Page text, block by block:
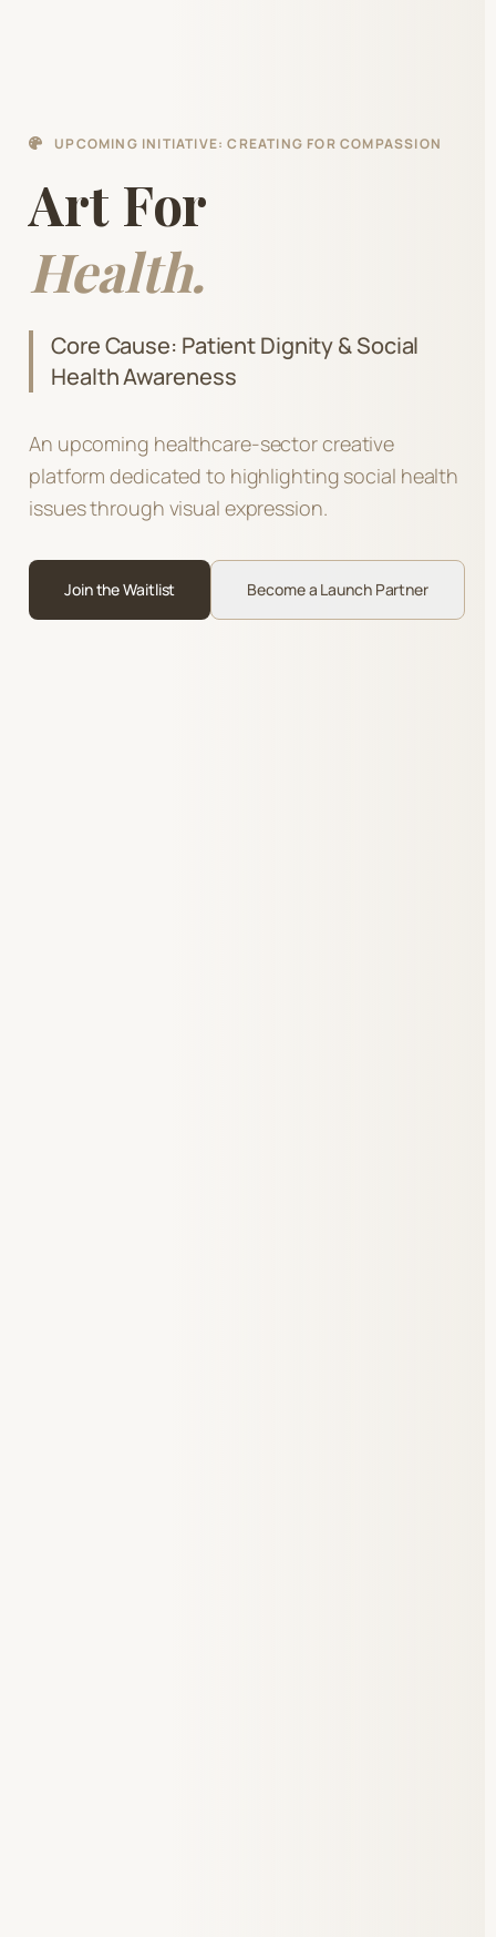
UPCOMING INITIATIVE: CREATING FOR COMPASSION
Art For
Health.
Core Cause: Patient Dignity & Social
Health Awareness
An upcoming healthcare-sector creative
platform dedicated to highlighting social health
issues through visual expression.
Join the Waitlist Become a Launch Partner